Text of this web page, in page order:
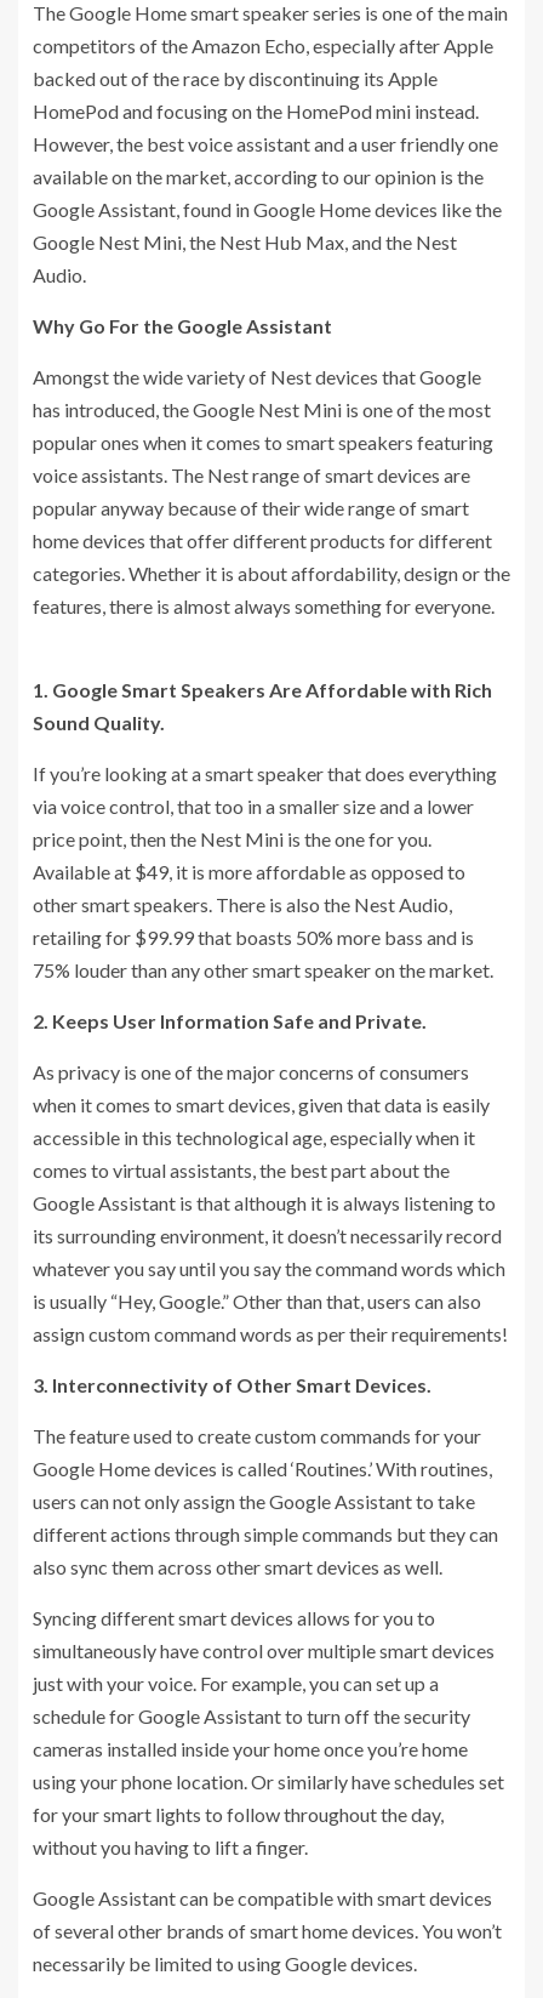
The Google Home smart speaker series is one of the main
competitors of the Amazon Echo, especially after Apple
backed out of the race by discontinuing its Apple
HomePod and focusing on the HomePod mini instead.
However, the best voice assistant and a user friendly one
available on the market, according to our opinion is the
Google Assistant, found in Google Home devices like the
Google Nest Mini, the Nest Hub Max, and the Nest
Audio.
Why Go For the Google Assistant
Amongst the wide variety of Nest devices that Google
has introduced, the Google Nest Mini is one of the most
popular ones when it comes to smart speakers featuring
voice assistants. The Nest range of smart devices are
popular anyway because of their wide range of smart
home devices that offer different products for different
categories. Whether it is about affordability, design or the
features, there is almost always something for everyone.
1. Google Smart Speakers Are Affordable with Rich
Sound Quality.
If you’re looking at a smart speaker that does everything
via voice control, that too in a smaller size and a lower
price point, then the Nest Mini is the one for you.
Available at $49, it is more affordable as opposed to
other smart speakers. There is also the Nest Audio,
retailing for $99.99 that boasts 50% more bass and is
75% louder than any other smart speaker on the market.
2. Keeps User Information Safe and Private.
As privacy is one of the major concerns of consumers
when it comes to smart devices, given that data is easily
accessible in this technological age, especially when it
comes to virtual assistants, the best part about the
Google Assistant is that although it is always listening to
its surrounding environment, it doesn’t necessarily record
whatever you say until you say the command words which
is usually “Hey, Google.” Other than that, users can also
assign custom command words as per their requirements!
3. Interconnectivity of Other Smart Devices.
The feature used to create custom commands for your
Google Home devices is called ‘Routines.’ With routines,
users can not only assign the Google Assistant to take
different actions through simple commands but they can
also sync them across other smart devices as well.
Syncing different smart devices allows for you to
simultaneously have control over multiple smart devices
just with your voice. For example, you can set up a
schedule for Google Assistant to turn off the security
cameras installed inside your home once you’re home
using your phone location. Or similarly have schedules set
for your smart lights to follow throughout the day,
without you having to lift a finger.
Google Assistant can be compatible with smart devices
of several other brands of smart home devices. You won’t
necessarily be limited to using Google devices.